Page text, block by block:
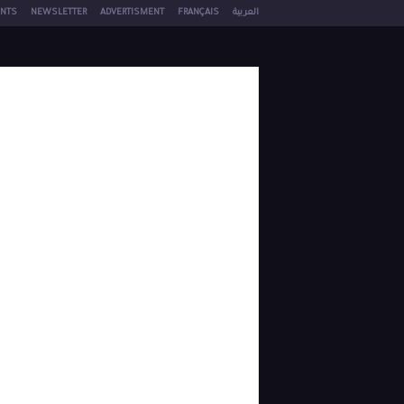
NEWSLETTER ADVERTISMENT FRANÇAIS العربية